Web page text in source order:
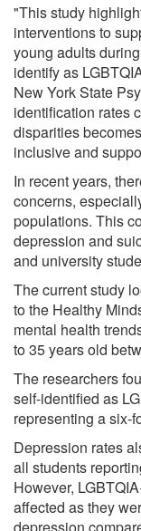
"This study
interventions to
young adults
identify as
New York State
identification rates
disparities
inclusive and
In recent years,
concerns,
populations. This
depression and
and university
The current study
to the Healthy
mental health
to 35 years old
The researchers
self-identified as
representing a six-
Depression rates
all students
However,
affected as they
depression